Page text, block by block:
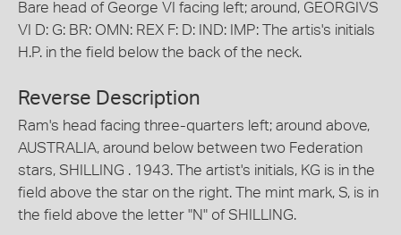
Bare head of George VI facing left; around, GEORGIVS
VI D: G: BR: OMN: REX F: D: IND: IMP: The artis's initials
H.P. in the field below the back of the neck.
Reverse Description
Ram's head facing three-quarters left; around above,
AUSTRALIA, around below between two Federation
stars, SHILLING . 1943. The artist's initials, KG is in the
field above the star on the right. The mint mark, S, is in
the field above the letter "N" of SHILLING.